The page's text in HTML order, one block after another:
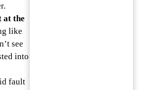
at the
like
see
into
fault